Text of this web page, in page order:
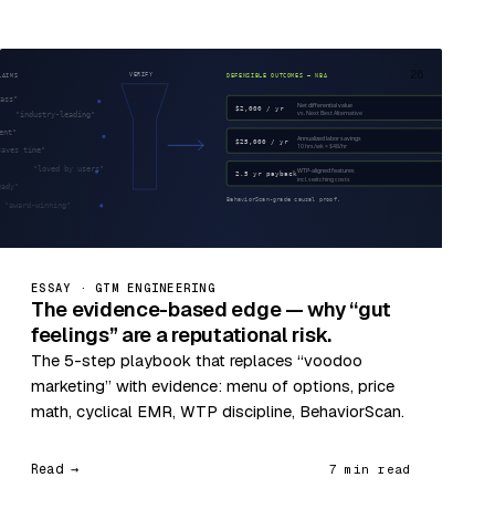
ESSAY · GTM ENGINEERING
The evidence-based edge — why “gut
feelings” are a reputational risk.
The 5-step playbook that replaces “voodoo
marketing” with evidence: menu of options, price
math, cyclical EMR, WTP discipline, BehaviorScan.
Read → 7 min read